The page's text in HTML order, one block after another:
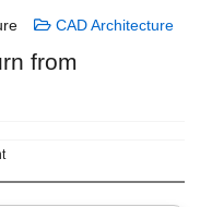
CAD Architecture
from